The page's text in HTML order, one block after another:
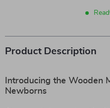
Product Description
Introducing the Wooden
Newborns